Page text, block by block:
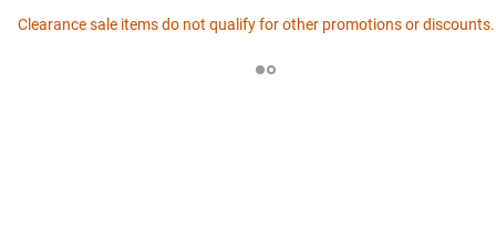
Clearance sale items do not qualify for other promotions or discounts.